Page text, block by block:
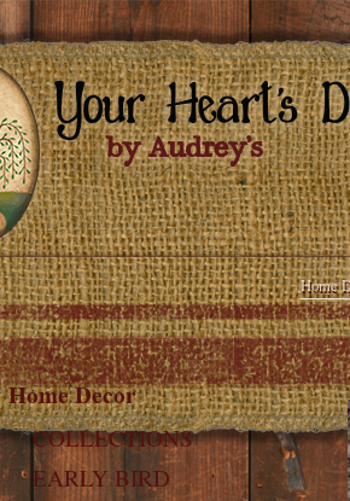
Home Decor
COLLECTIONS
EARLY BIRD
Home